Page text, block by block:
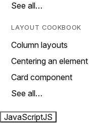
See all…
LAYOUT COOKBOOK
Column layouts
Centering an element
Card component
See all…
JavaScriptJS